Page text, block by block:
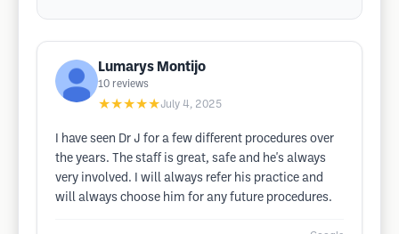
Lumarys Montijo
10 reviews
★★★★★July 4, 2025
I have seen Dr J for a few different procedures over
the years. The staff is great, safe and he's always
very involved. I will always refer his practice and
will always choose him for any future procedures.